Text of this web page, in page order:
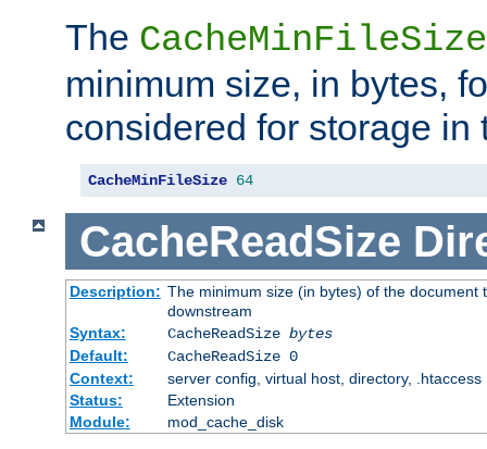
The CacheMinFileSize
minimum size, in bytes,
considered for storage in
CacheMinFileSize 64
CacheReadSize
Description: The minimum size (in bytes) of the
downstream
Syntax:
CacheReadSize bytes
Default:
CacheReadSize 0
Context:
server config, virtual host, directory, .htaccess
Status:
Extension
Module:
mod_cache_disk